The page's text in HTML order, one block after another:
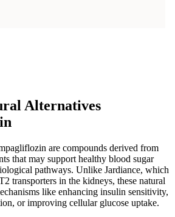
Alternatives
are compounds derived from
that may support healthy blood sugar
pathways. Unlike Jardiance, which
transporters in the kidneys, these natural
like enhancing insulin sensitivity,
or improving cellular glucose uptake.